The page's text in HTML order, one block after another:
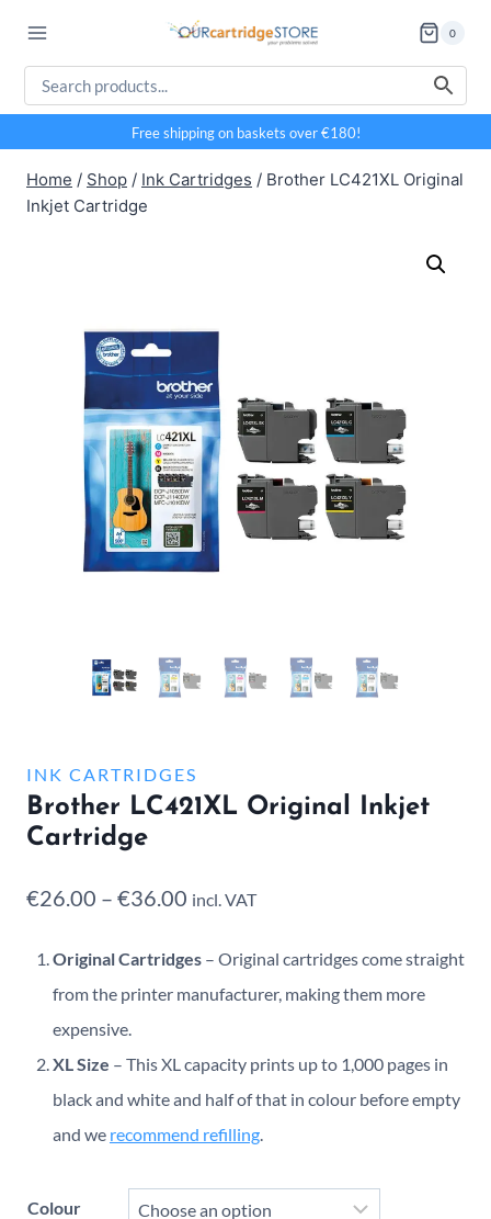
content
0
Free shipping on baskets over €180!
Home / Shop / Ink Cartridges / Brother LC421XL Original
Inkjet Cartridge
INK CARTRIDGES
Brother LC421XL Original Inkjet
Cartridge
€26.00 – €36.00 Price
€26.00
€36.00
incl. VAT
Original Cartridges – Original cartridges come straight
from the printer manufacturer, making them more
expensive.
XL Size – This XL capacity prints up to 1,000 pages in
black and white and half of that in colour before empty
and we recommend refilling.
Colour